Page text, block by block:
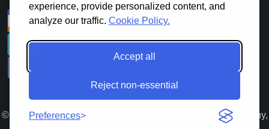
experience, provide personalized content, and
analyze our traffic. Cookie Policy.
Accept all
Reject non-essential
Preferences
© 2026. All Rights Reserved Lloyds Material Supply Company,